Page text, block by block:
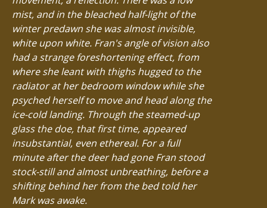
mist, and in the bleached half-light of the
winter predawn she was almost invisible,
white upon white. Fran's angle of vision also
had a strange foreshortening effect, from
where she leant with thighs hugged to the
radiator at her bedroom window while she
psyched herself to move and head along the
ice-cold landing. Through the steamed-up
glass the doe, that first time, appeared
insubstantial, even ethereal. For a full
minute after the deer had gone Fran stood
stock-still and almost unbreathing, before a
shifting behind her from the bed told her
Mark was awake.